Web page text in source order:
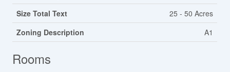
Size Total Text
25 - 50 Acres
Zoning Description
A1
Rooms